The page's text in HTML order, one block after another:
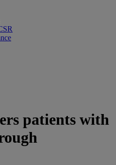
patients with